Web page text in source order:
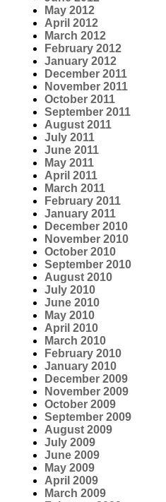
May 2012
April 2012
March 2012
February 2012
January 2012
December 2011
November 2011
October 2011
September 2011
August 2011
July 2011
June 2011
May 2011
April 2011
March 2011
February 2011
January 2011
December 2010
November 2010
October 2010
September 2010
August 2010
July 2010
June 2010
May 2010
April 2010
March 2010
February 2010
January 2010
December 2009
November 2009
October 2009
September 2009
August 2009
July 2009
June 2009
May 2009
April 2009
March 2009